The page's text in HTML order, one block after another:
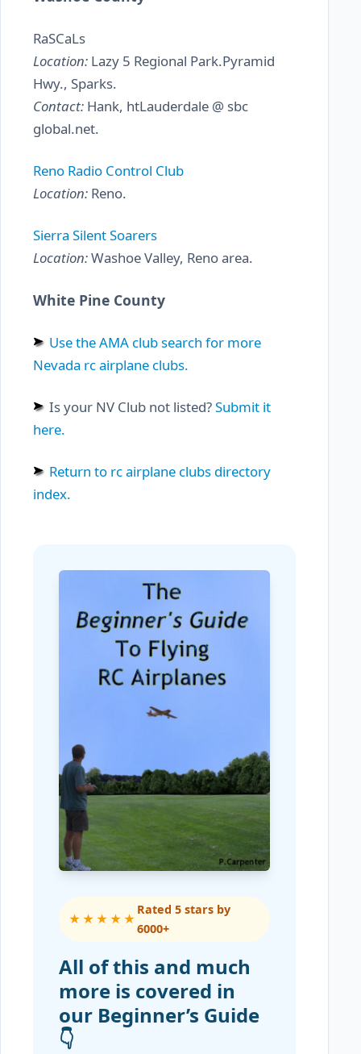
RaSCaLs
Location: Lazy 5 Regional Park.Pyramid
Hwy., Sparks.
Contact: Hank, htLauderdale @ sbc
global.net.
Reno Radio Control Club
Location: Reno.
Sierra Silent Soarers
Location:Washoe Valley, Reno area.
White Pine County
Use the AMA club search for more
Nevada rc airplane clubs.
Is your NV Club not listed?Submit it
here.
Return to rc airplane clubs directory
index.
★★★★★
Rated 5 stars by
6000+
All of this and much
more is covered in
our Beginner’s Guide
👇